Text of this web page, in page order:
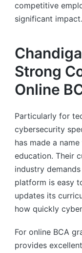
competitive
significant impact.
Strong
Online
Particularly for
cybersecurity
has made a
education. Their
industry
platform is easy
updates its
how quickly
For online BCA
provides